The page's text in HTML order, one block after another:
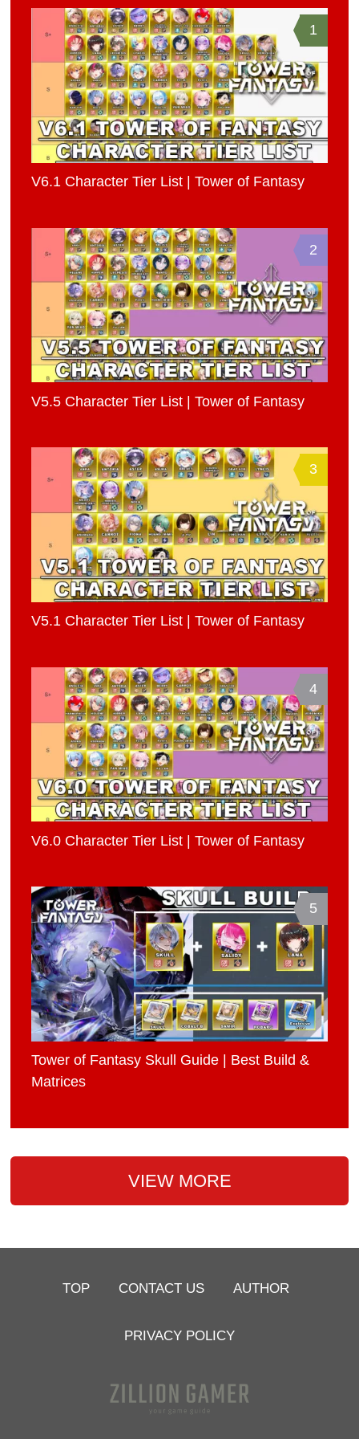
1
V6.1 Character Tier List | Tower of Fantasy
2
V5.5 Character Tier List | Tower of Fantasy
3
V5.1 Character Tier List | Tower of Fantasy
4
V6.0 Character Tier List | Tower of Fantasy
5
Tower of Fantasy Skull Guide | Best Build &
Matrices
VIEW MORE
TOP CONTACT US AUTHOR
PRIVACY POLICY